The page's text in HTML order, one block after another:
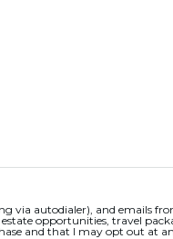
via autodialer), and emails
opportunities, travel
and that I may opt out at